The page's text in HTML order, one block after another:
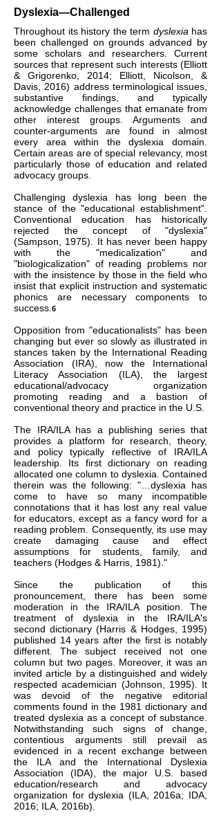
Dyslexia—Challenged
Throughout its history the term dyslexia has
been challenged on grounds advanced by
some scholars and researchers. Current
sources that represent such interests (Elliott
& Grigorenko, 2014; Elliott, Nicolson, &
Davis, 2016) address terminological issues,
substantive findings, and typically
acknowledge challenges that emanate from
other interest groups. Arguments and
counter-arguments are found in almost
every area within the dyslexia domain.
Certain areas are of special relevancy, most
particularly those of education and related
advocacy groups.
Challenging dyslexia has long been the
stance of the "educational establishment".
Conventional education has historically
rejected the concept of "dyslexia"
(Sampson, 1975). It has never been happy
with the "medicalization" and
"biologicalization" of reading problems nor
with the insistence by those in the field who
insist that explicit instruction and systematic
phonics are necessary components to
success. 6
Opposition from "educationalists" has been
changing but ever so slowly as illustrated in
stances taken by the International Reading
Association (IRA), now the International
Literacy Association (ILA), the largest
educational/advocacy organization
promoting reading and a bastion of
conventional theory and practice in the U.S.
The IRA/ILA has a publishing series that
provides a platform for research, theory,
and policy typically reflective of IRA/ILA
leadership. Its first dictionary on reading
allocated one column to dyslexia. Contained
therein was the following: "…dyslexia has
come to have so many incompatible
connotations that it has lost any real value
for educators, except as a fancy word for a
reading problem. Consequently, its use may
create damaging cause and effect
assumptions for students, family, and
teachers (Hodges & Harris, 1981)."
Since the publication of this
pronouncement, there has been some
moderation in the IRA/ILA position. The
treatment of dyslexia in the IRA/ILA's
second dictionary (Harris & Hodges, 1995)
published 14 years after the first is notably
different. The subject received not one
column but two pages. Moreover, it was an
invited article by a distinguished and widely
respected academician (Johnson, 1995). It
was devoid of the negative editorial
comments found in the 1981 dictionary and
treated dyslexia as a concept of substance.
Notwithstanding such signs of change,
contentious arguments still prevail as
evidenced in a recent exchange between
the ILA and the International Dyslexia
Association (IDA), the major U.S. based
education/research and advocacy
organization for dyslexia (ILA, 2016a; IDA,
2016; ILA, 2016b).